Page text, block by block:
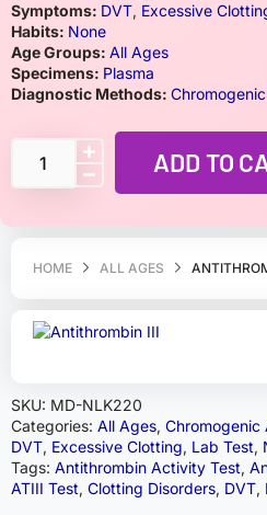
HOME ALL AGES
SKU: MD-NLK220
Categories: All Ages, Chromogenic
DVT, Excessive Clotting, Lab Test,
Tags: Antithrombin Activity Test,
ATIII Test, Clotting Disorders, DVT,
Symptoms: DVT, Excessive
Habits: None
Age Groups: All Ages
Specimens: Plasma
Diagnostic Methods:
ADD TO